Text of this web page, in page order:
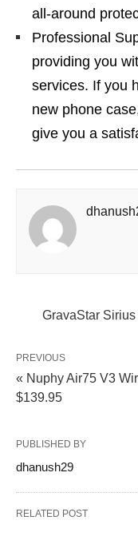
all-around
Professional
providing you
services. If you
new phone
give you a
GravaStar
PREVIOUS
« Nuphy Air75 V3
$139.95
PUBLISHED BY
dhanush29
RELATED POST